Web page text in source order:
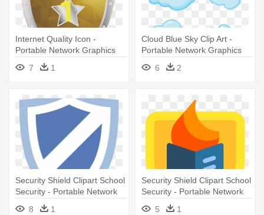
Internet Quality Icon -
Portable Network Graphics
7
1
Cloud Blue Sky Clip Art -
Portable Network Graphics
6
2
Security Shield Clipart School
Security - Portable Network
Graphics
8 1
Security Shield Clipart School
Security - Portable Network
Graphics
5 1